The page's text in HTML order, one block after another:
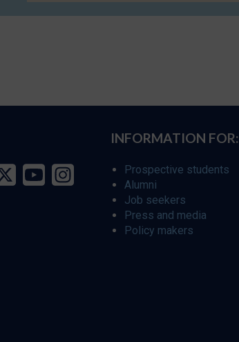
INFORMATION FOR:
Prospective students
Alumni
Job seekers
Press and media
Policy makers